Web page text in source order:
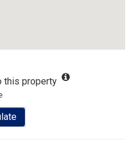
this property